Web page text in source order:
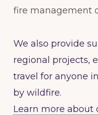
fire management
We also provide
regional projects,
travel for anyone
by wildfire.
Learn more about